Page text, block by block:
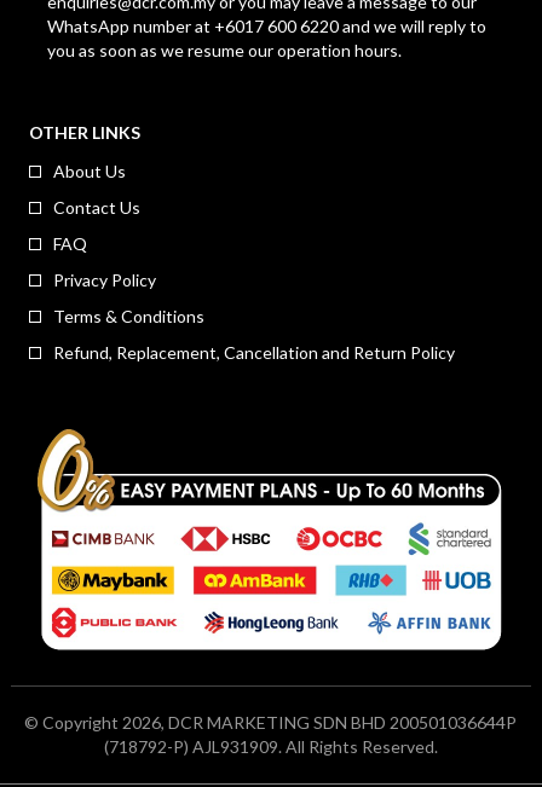
WhatsApp number at +6017 600 6220 and we will reply to
you as soon as we resume our operation hours.
OTHER LINKS
About Us
Contact Us
FAQ
Privacy Policy
Terms & Conditions
Refund, Replacement, Cancellation and Return Policy
© Copyright 2026, DCR MARKETING SDN BHD 200501036644P
(718792-P) AJL931909. All Rights Reserved.